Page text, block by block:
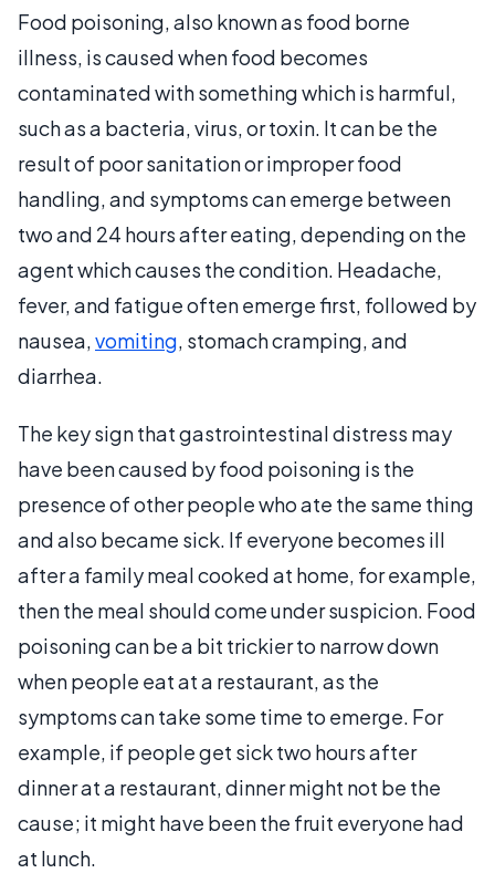
Food poisoning, also known as food borne
illness, is caused when food becomes
contaminated with something which is harmful,
such as a bacteria, virus, or toxin. It can be the
result of poor sanitation or improper food
handling, and symptoms can emerge between
two and 24 hours after eating, depending on the
agent which causes the condition. Headache,
fever, and fatigue often emerge first, followed by
nausea,vomiting, stomach cramping, and
diarrhea.
The key sign that gastrointestinal distress may
have been caused by food poisoning is the
presence of other people who ate the same thing
and also became sick. If everyone becomes ill
after a family meal cooked at home, for example,
then the meal should come under suspicion. Food
poisoning can be a bit trickier to narrow down
when people eat at a restaurant, as the
symptoms can take some time to emerge. For
example, if people get sick two hours after
dinner at a restaurant, dinner might not be the
cause; it might have been the fruit everyone had
at lunch.